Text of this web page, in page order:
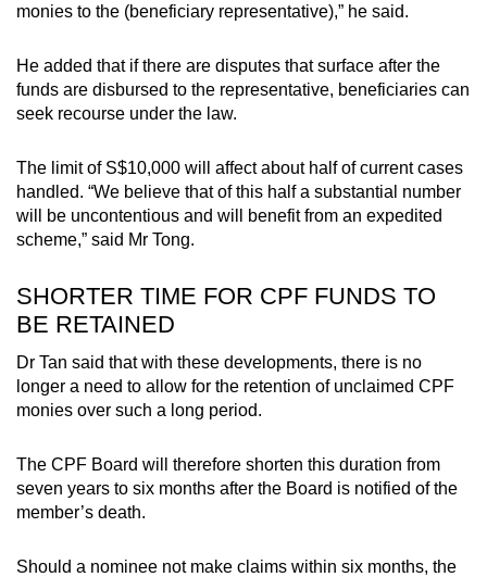
monies to the (beneficiary representative),” he said.
He added that if there are disputes that surface after the
funds are disbursed to the representative, beneficiaries can
seek recourse under the law.
The limit of S$10,000 will affect about half of current cases
handled. “We believe that of this half a substantial number
will be uncontentious and will benefit from an expedited
scheme,” said Mr Tong.
SHORTER TIME FOR CPF FUNDS TO
BE RETAINED
Dr Tan said that with these developments, there is no
longer a need to allow for the retention of unclaimed CPF
monies over such a long period.
The CPF Board will therefore shorten this duration from
seven years to six months after the Board is notified of the
member’s death.
Should a nominee not make claims within six months, the